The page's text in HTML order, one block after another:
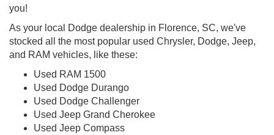
you!
As your local Dodge dealership in Florence, SC, we've
stocked all the most popular used Chrysler, Dodge, Jeep,
and RAM vehicles, like these:
Used RAM 1500
Used Dodge Durango
Used Dodge Challenger
Used Jeep Grand Cherokee
Used Jeep Compass